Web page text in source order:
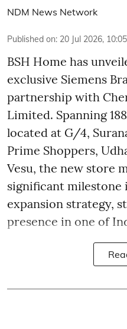
NDM News Network
Published on: 20 Jul 2026,
BSH Home has
exclusive Siemens
partnership with
Limited. Spanning
located at G/4,
Prime Shoppers,
Vesu, the new store
significant milestone
expansion strategy,
presence in one of